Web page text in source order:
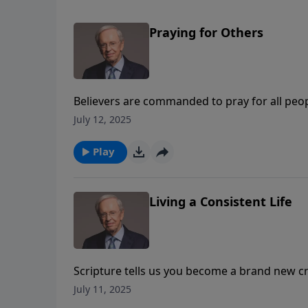
Praying for Others
Believers are commanded to pray for all
interceding on someone else’s behalf, do
July 12, 2025
Play
Living a Consistent Life
Scripture tells us you become a brand new
saved, we may find that we continue to
July 11, 2025